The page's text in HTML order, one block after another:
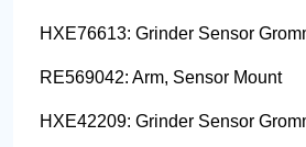
HXE76613: Grinder Sensor
RE569042: Arm, Sensor Mount
HXE42209: Grinder Sensor